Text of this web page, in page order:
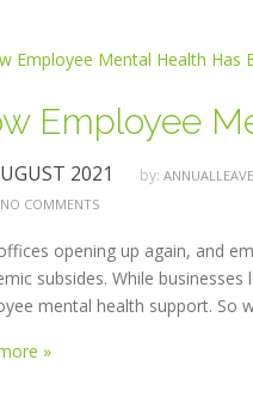
Employee
2021 by: ANNUALLEAVE
NO COMMENTS
opening up again, and
subsides. While
mental health support. So
»